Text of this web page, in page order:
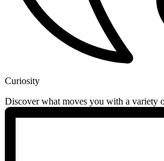
Curiosity
Discover what moves you with a variety